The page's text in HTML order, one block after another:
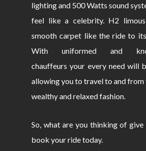
lighting and 500 Watts sound
feel like a celebrity. H2
smooth carpet like the ride to its
With uniformed and
chauffeurs your every need will
allowing you to travel to and from
wealthy and relaxed fashion.
So, what are you thinking of give
book your ride today.